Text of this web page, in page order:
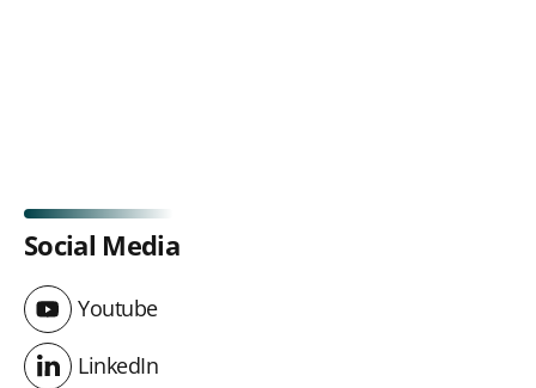
Social Media
Youtube
Youtube
LinkedIn